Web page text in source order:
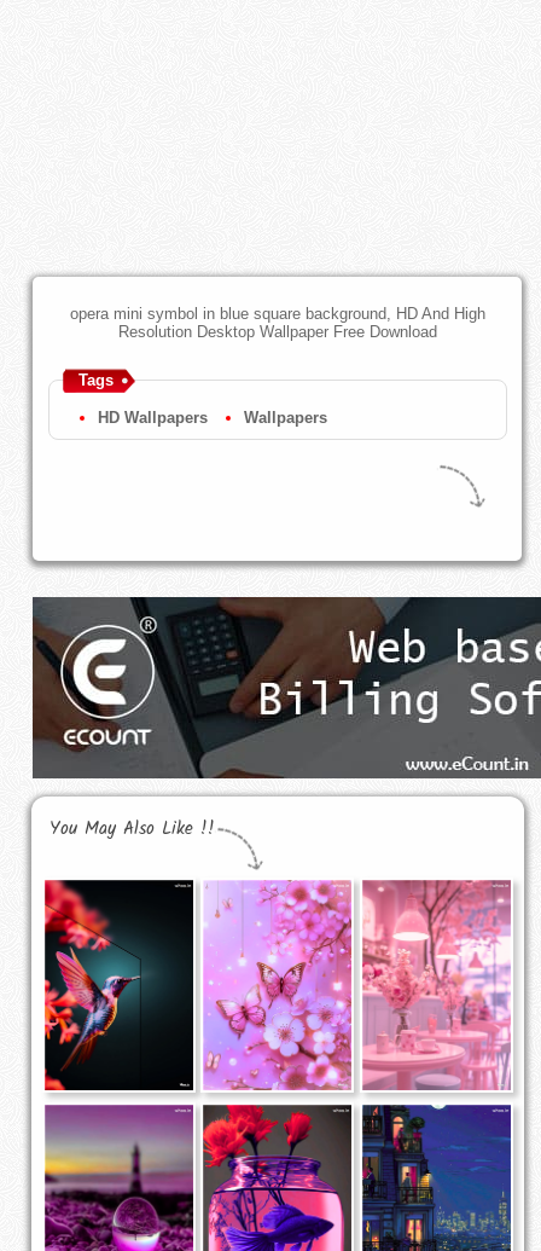
opera mini symbol in blue square background, HD And High
Resolution Desktop Wallpaper Free Download
Tags
HD Wallpapers Wallpapers
You May Also Like !!